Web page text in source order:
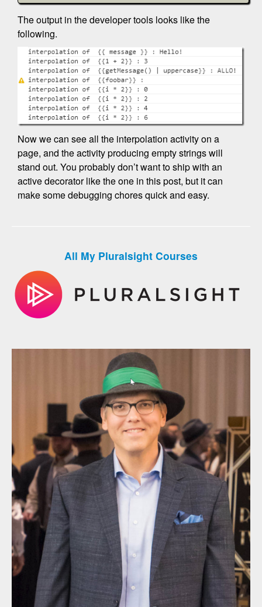
The output in the developer tools looks like the
following.
Now we can see all the interpolation activity on a
page, and the activity producing empty strings will
stand out. You probably don’t want to ship with an
active decorator like the one in this post, but it can
make some debugging chores quick and easy.
All My Pluralsight Courses